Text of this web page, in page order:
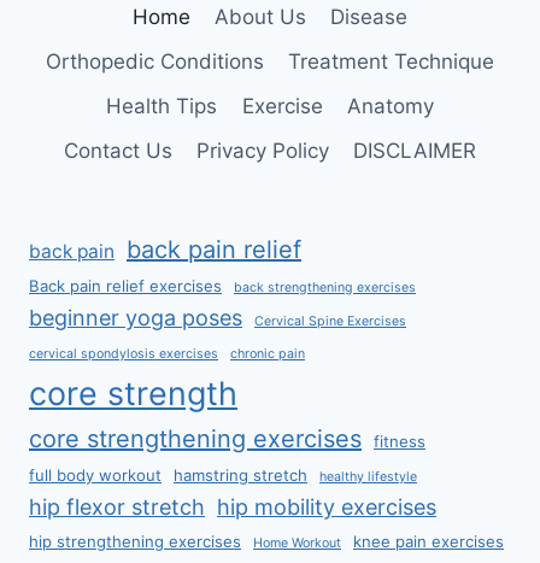
Home About Us
Disease
Orthopedic Conditions
Treatment Technique
Health Tips
Exercise
Anatomy
Contact Us
Privacy Policy DISCLAIMER
back pain back pain relief
Back pain relief exercises back strengthening exercises
beginner yoga poses Cervical Spine Exercises
cervical spondylosis exercises chronic pain
core strength
core strengthening exercises
fitness
full body workout
hamstring stretch healthy lifestyle
hip flexor stretch hip mobility exercises
hip strengthening exercises Home Workout knee pain exercises